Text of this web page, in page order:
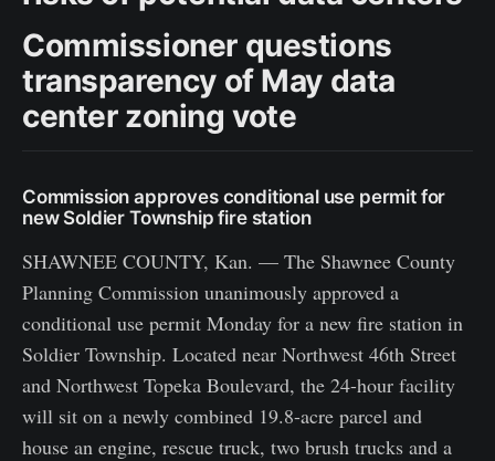
Commissioner questions
transparency of May data
center zoning vote
Commission approves conditional use permit for
new Soldier Township fire station
SHAWNEE COUNTY, Kan. — The Shawnee County
Planning Commission unanimously approved a
conditional use permit Monday for a new fire station in
Soldier Township. Located near Northwest 46th Street
and Northwest Topeka Boulevard, the 24-hour facility
will sit on a newly combined 19.8-acre parcel and
house an engine, rescue truck, two brush trucks and a